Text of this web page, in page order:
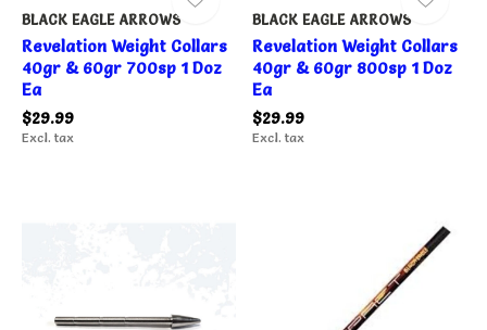
BLACK EAGLE ARROWS
Revelation Weight Collars
40gr & 60gr 700sp 1 Doz
Ea
$29.99
Excl. tax
BLACK EAGLE ARROWS
Revelation Weight Collars
40gr & 60gr 800sp 1 Doz
Ea
$29.99
Excl. tax